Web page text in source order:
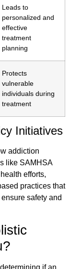
Leads to
personalized and
effective
treatment
planning
Protects
vulnerable
individuals during
treatment
Initiatives
addiction
like SAMHSA
efforts,
practices that
safety and